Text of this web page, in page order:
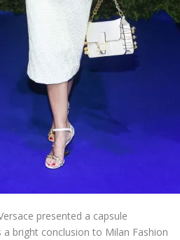
presented a capsule
bright conclusion to Milan Fashion